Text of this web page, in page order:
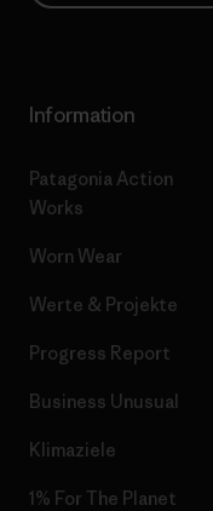
Information
Patagonia Action
Works
Worn Wear
Werte & Projekte
Progress Report
Business Unusual
Klimaziele
1% For The Planet